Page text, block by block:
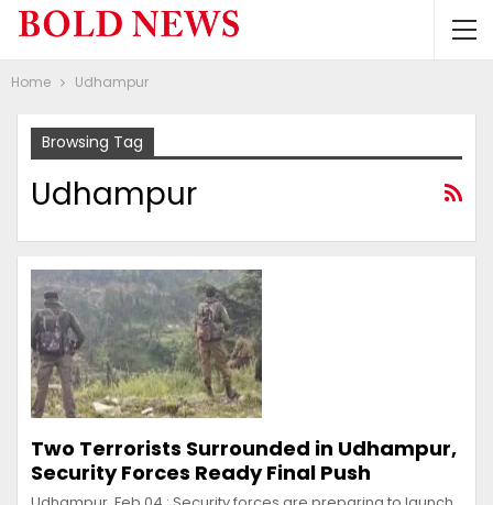
Home Udhampur
Browsing Tag
Udhampur
Two Terrorists Surrounded in Udhampur,
Security Forces Ready Final Push